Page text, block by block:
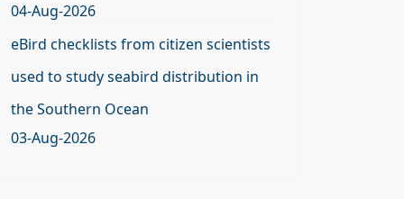
04-Aug-2026
eBird checklists from citizen scientists
used to study seabird distribution in
the Southern Ocean
03-Aug-2026